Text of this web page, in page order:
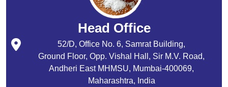
Head Office
52/D, Office No. 6, Samrat Building,
Ground Floor, Opp. Vishal Hall, Sir M.V. Road,
Andheri East MHMSU, Mumbai-400069,
Maharashtra, India